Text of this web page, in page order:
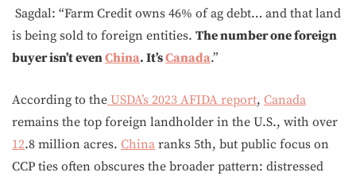
Sagdal: “Farm Credit owns 46% of ag debt… and that land
is being sold to foreign entities. The number one foreign
buyer isn’t evenChina. It’sCanada.”
According to the USDA’s 2023 AFIDA report, Canada
remains the top foreign landholder in the U.S., with over
12.8 million acres. China ranks 5th, but public focus on
CCP ties often obscures the broader pattern: distressed